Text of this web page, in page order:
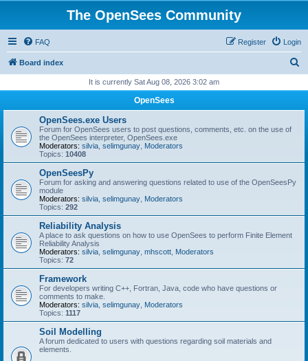
The OpenSees Community
FAQ Login
Register
Board index
r
It is currently Sat Aug 08, 2026 3:02 am
OpenSees
OpenSees.exe Users
Forum for OpenSees users to post questions, comments, etc. on the use of
the OpenSees interpreter, OpenSees.exe
Moderators: silvia selimgunay Moderators
Topics: 10408
OpenSeesPy
Forum for asking and answering questions related to use of the OpenSeesPy
module
Moderators: silvia selimgunay Moderators
Topics: 292
Reliability Analysis
A place to ask questions on how to use OpenSees to perform Finite Element
Reliability Analysis
Moderators: silvia selimgunay mhscott Moderators
Topics: 72
Framework
For developers writing C++, Fortran, Java, code who have questions or
comments to make.
Moderators: silvia selimgunay Moderators
Topics: 1117
Soil Modelling
A forum dedicated to users with questions regarding soil materials and
elements.